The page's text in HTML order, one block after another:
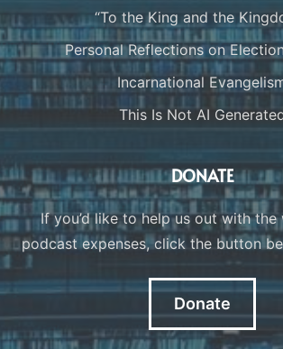
“To the King and the
Personal Reflections on
Incarnational
This Is Not AI
DONATE
If you’d like to help us out with the
podcast expenses, click the button
Donate